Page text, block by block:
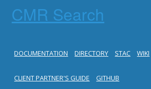
CMR Search
DOCUMENTATION DIRECTORY STAC WIKI
CLIENT PARTNER'S GUIDE GITHUB